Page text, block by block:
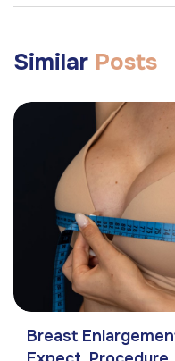
Similar Posts
Breast